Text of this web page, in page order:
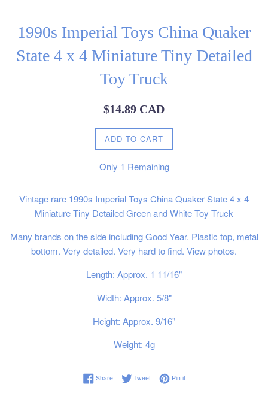
1990s Imperial Toys China Quaker
State 4 x 4 Miniature Tiny Detailed
Toy Truck
Regular
$14.89 CAD
ADD TO CART
Only 1 Remaining
Vintage rare 1990s Imperial Toys China Quaker State 4 x 4
Miniature Tiny Detailed Green and White Toy Truck
Many brands on the side including Good Year. Plastic top, metal
bottom. Very detailed. Very hard to find. View photos.
Length: Approx. 1 11/16"
Width: Approx. 5/8"
Height: Approx. 9/16"
Weight: 4g
ShareShare on Facebook
TweetTweet on Twitter
Pin itPin on Pinterest